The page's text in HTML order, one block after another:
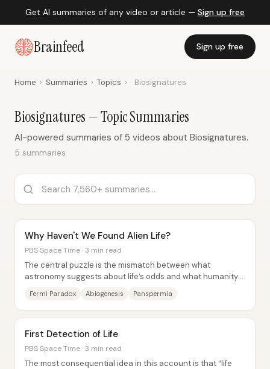
Get AI summaries of any video or article — Sign up free
Brainfeed Sign up free
Home › Summaries › Topics › Biosignatures
Biosignatures — Topic Summaries
AI-powered summaries of 5 videos about Biosignatures.
5 summaries
Why Haven't We Found Alien Life?
PBS Space Time · 3 min read
The central puzzle is the mismatch between what
astronomy suggests about life’s odds and what humanity
Fermi Paradox Abiogenesis Panspermia
First Detection of Life
PBS Space Time · 3 min read
The most consequential idea in this account is that “life